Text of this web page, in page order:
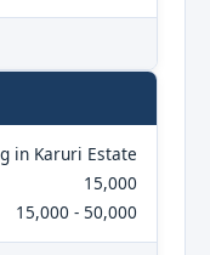
in Karuri Estate
15,000
15,000 - 50,000